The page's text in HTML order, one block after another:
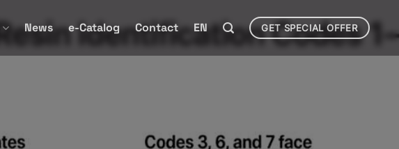
News e-Catalog Contact EN GET SPECIAL OFFER